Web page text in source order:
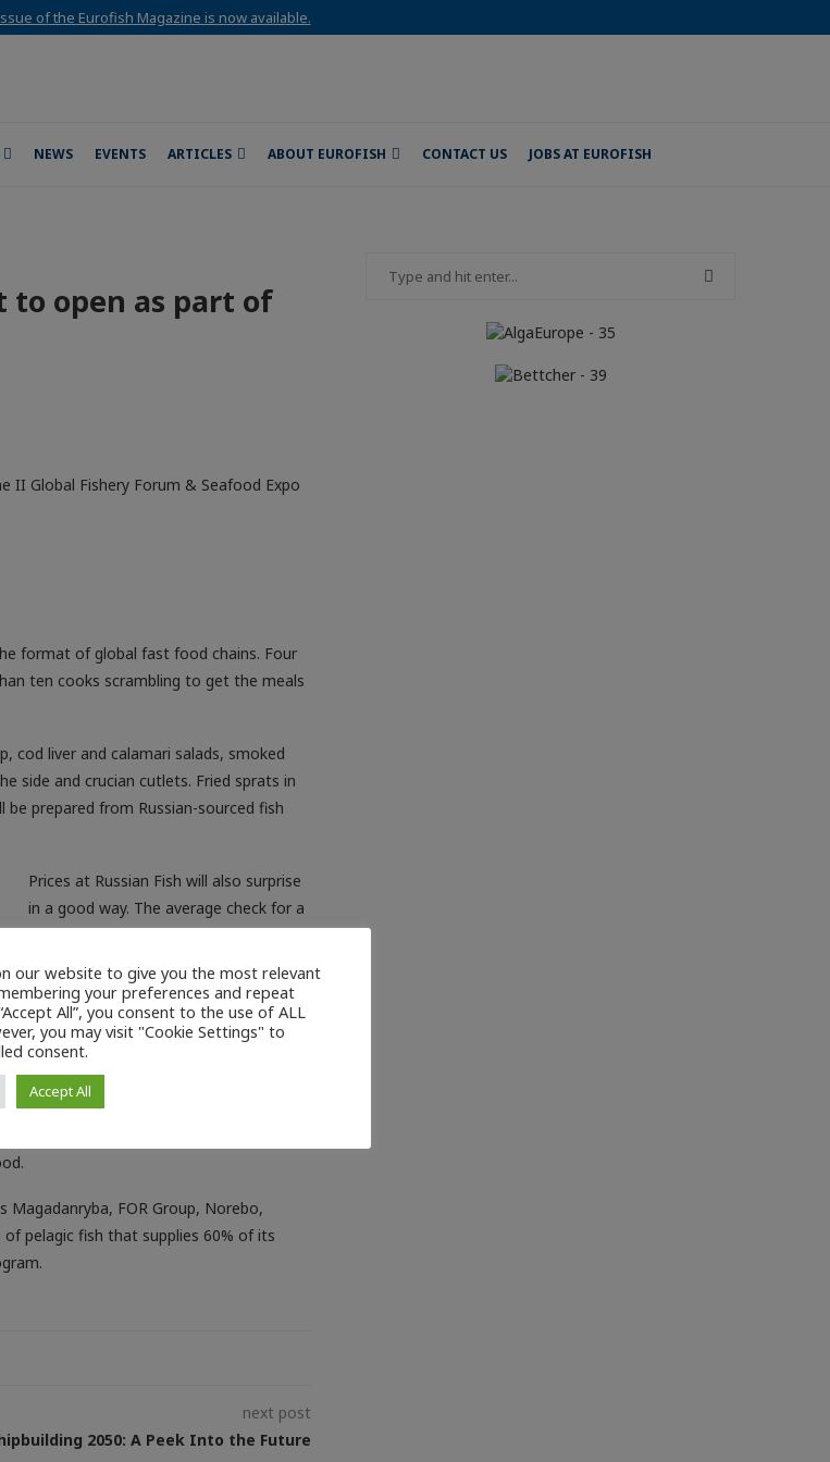
of the Eurofish Magazine is now available.
NEWS EVENTS ARTICLES ABOUT EUROFISH CONTACT US JOBS AT EUROFISH
to open as part of
Global Fishery Forum & Seafood Expo
format of global fast food chains. Four
ten cooks scrambling to get the meals
cod liver and calamari salads, smoked
side and crucian cutlets. Fried sprats in
prepared from Russian-sourced fish
Prices at Russian Fish will also surprise
in a good way. The average check for a
eateries.
also located at the exhibition’s food
specially for the Forum,
Karelian trout, Murmansk cod,
Yet the main idea of the organizers is to
techniques, elaborate recipes and
FOR Group, Norebo,
of pelagic fish that supplies 60% of its
next post
2050: A Peek Into the Future
our website to give you the most relevant
your preferences and repeat
All”, you consent to the use of ALL
you may visit "Cookie Settings" to
consent.
Accept All